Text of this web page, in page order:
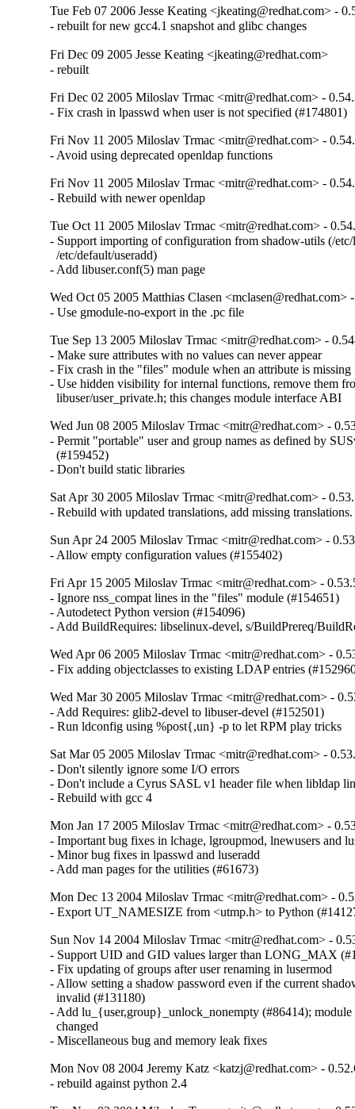
Tue Feb 07 2006 Jesse Keating <jkeating@redhat.com> -
- rebuilt for new gcc4.1 snapshot and glibc changes
Fri Dec 09 2005 Jesse Keating <jkeating@redhat.com>
- rebuilt
Fri Dec 02 2005 Miloslav Trmac <mitr@redhat.com> -
- Fix crash in lpasswd when user is not specified (#174801)
Fri Nov 11 2005 Miloslav Trmac <mitr@redhat.com> -
- Avoid using deprecated openldap functions
Fri Nov 11 2005 Miloslav Trmac <mitr@redhat.com> -
- Rebuild with newer openldap
Tue Oct 11 2005 Miloslav Trmac <mitr@redhat.com> -
- Support importing of configuration from shadow-utils (/
  /etc/default/useradd)
- Add libuser.conf(5) man page
Wed Oct 05 2005 Matthias Clasen <mclasen@redhat.com>
- Use gmodule-no-export in the .pc file
Tue Sep 13 2005 Miloslav Trmac <mitr@redhat.com> -
- Make sure attributes with no values can never appear
- Fix crash in the "files" module when an attribute is missing
- Use hidden visibility for internal functions, remove them
  libuser/user_private.h; this changes module interface ABI
Wed Jun 08 2005 Miloslav Trmac <mitr@redhat.com> -
- Permit "portable" user and group names as defined by
  (#159452)
- Don't build static libraries
Sat Apr 30 2005 Miloslav Trmac <mitr@redhat.com> -
- Rebuild with updated translations, add missing translations.
Sun Apr 24 2005 Miloslav Trmac <mitr@redhat.com> -
- Allow empty configuration values (#155402)
Fri Apr 15 2005 Miloslav Trmac <mitr@redhat.com> -
- Ignore nss_compat lines in the "files" module (#154651)
- Autodetect Python version (#154096)
- Add BuildRequires: libselinux-devel, s/BuildPrereq/
Wed Apr 06 2005 Miloslav Trmac <mitr@redhat.com> -
- Fix adding objectclasses to existing LDAP entries
Wed Mar 30 2005 Miloslav Trmac <mitr@redhat.com> -
- Add Requires: glib2-devel to libuser-devel (#152501)
- Run ldconfig using %post{,un} -p to let RPM play tricks
Sat Mar 05 2005 Miloslav Trmac <mitr@redhat.com> -
- Don't silently ignore some I/O errors
- Don't include a Cyrus SASL v1 header file when libldap
- Rebuild with gcc 4
Mon Jan 17 2005 Miloslav Trmac <mitr@redhat.com> -
- Important bug fixes in lchage, lgroupmod, lnewusers and
- Minor bug fixes in lpasswd and luseradd
- Add man pages for the utilities (#61673)
Mon Dec 13 2004 Miloslav Trmac <mitr@redhat.com> -
- Export UT_NAMESIZE from <utmp.h> to Python
Sun Nov 14 2004 Miloslav Trmac <mitr@redhat.com> -
- Support UID and GID values larger than LONG_MAX
- Fix updating of groups after user renaming in lusermod
- Allow setting a shadow password even if the current
  invalid (#131180)
- Add lu_{user,group}_unlock_nonempty (#86414);
  changed
- Miscellaneous bug and memory leak fixes
Mon Nov 08 2004 Jeremy Katz <katzj@redhat.com> -
- rebuild against python 2.4